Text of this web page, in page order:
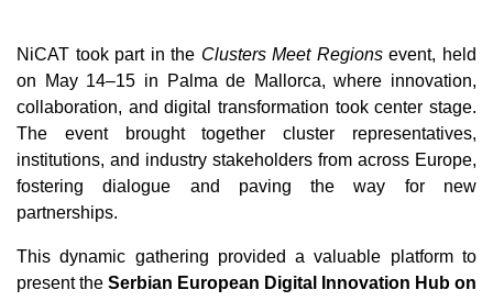
NiCAT took part in the Clusters Meet Regions event, held
on May 14–15 in Palma de Mallorca, where innovation,
collaboration, and digital transformation took center stage.
The event brought together cluster representatives,
institutions, and industry stakeholders from across Europe,
fostering dialogue and paving the way for new
partnerships.
This dynamic gathering provided a valuable platform to
present the Serbian European Digital Innovation Hub on